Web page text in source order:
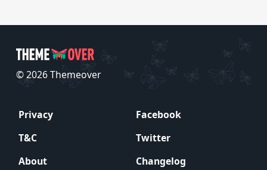
© 2026 Themeover
Privacy
Facebook
T&C
Twitter
About
Changelog